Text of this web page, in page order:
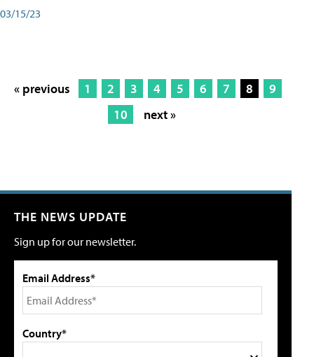
03/15/23
« previous 1 2 3 4 5 6 7 8
9
10
next »
THE NEWS UPDATE
Sign up for our newsletter.
Email Address*
Country*